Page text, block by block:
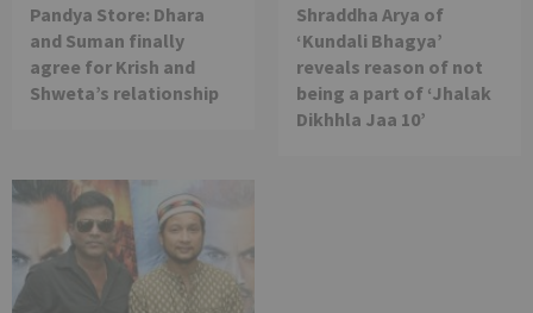
Pandya Store: Dhara
and Suman finally
agree for Krish and
Shweta’s relationship
Shraddha Arya of
‘Kundali Bhagya’
reveals reason of not
being a part of ‘Jhalak
Dikhhla Jaa 10’